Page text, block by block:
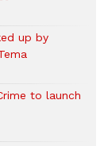
up by
to launch